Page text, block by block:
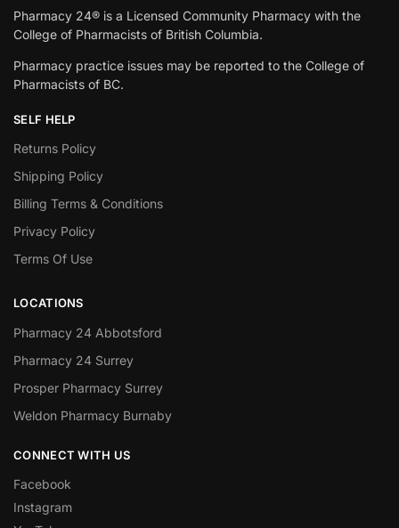
Pharmacy 24® is a Licensed Community Pharmacy with the
College of Pharmacists of British Columbia.
Pharmacy practice issues may be reported to the College of
Pharmacists of BC.
SELF HELP
Returns Policy
Shipping Policy
Billing Terms & Conditions
Privacy Policy
Terms Of Use
LOCATIONS
Pharmacy 24 Abbotsford
Pharmacy 24 Surrey
Prosper Pharmacy Surrey
Weldon Pharmacy Burnaby
CONNECT WITH US
Facebook
Instagram